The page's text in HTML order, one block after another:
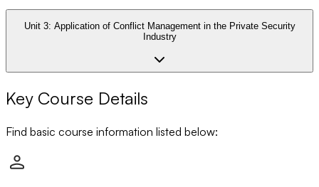
Unit 3: Application of Conflict Management in the Private Security
Industry
Key Course Details
Find basic course information listed below: